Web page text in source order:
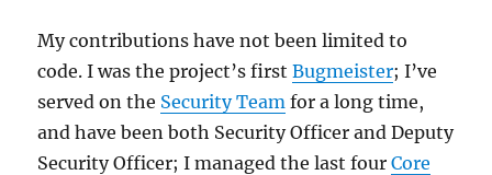
My contributions have not been limited to
code. I was the project’s firstBugmeister; I’ve
served on the Security Team for a long time,
and have been both Security Officer and Deputy
Security Officer; I managed the last fourCore